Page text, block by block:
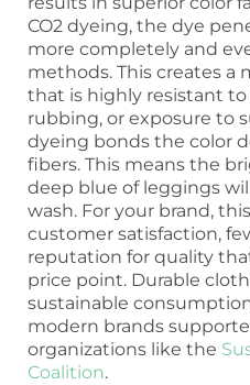
CO2 dyeing, the dye
more completely and
methods. This creates a
that is highly resistant
rubbing, or exposure to
dyeing bonds the color
fibers. This means the
deep blue of leggings
wash. For your brand,
customer satisfaction,
reputation for quality
price point. Durable
sustainable
modern brands
organizations like the
Coalition.